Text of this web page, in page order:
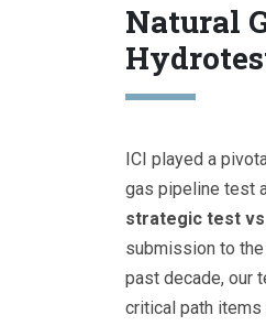
Natural
ICI played a
gas pipeline test
strategic test
submission to
past decade, our
critical path